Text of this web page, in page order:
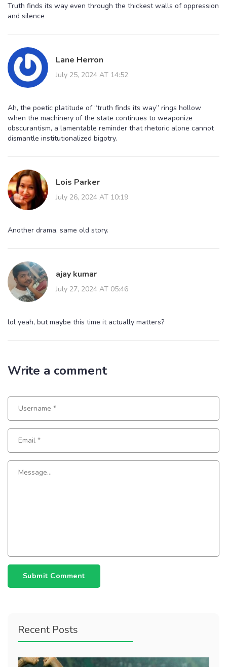
Truth finds its way even through the thickest walls of oppression
and silence
Lane Herron
July 25, 2024 AT 14:52
Ah, the poetic platitude of “truth finds its way” rings hollow
when the machinery of the state continues to weaponize
obscurantism, a lamentable reminder that rhetoric alone cannot
dismantle institutionalized bigotry.
Lois Parker
July 26, 2024 AT 10:19
Another drama, same old story.
ajay kumar
July 27, 2024 AT 05:46
lol yeah, but maybe this time it actually matters?
Write a comment
Submit Comment
Recent Posts